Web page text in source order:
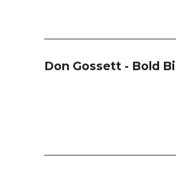
Don Gossett - Bold